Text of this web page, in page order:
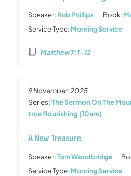
Speaker: Rob Phillips Book:
Service Type: Morning Service
Matthew 7:1-12
9 November, 2025
Series:The Sermon On The
true flourishing (10am)
A New Treasure
Speaker:Tom Woodbridge
Service Type: Morning Service